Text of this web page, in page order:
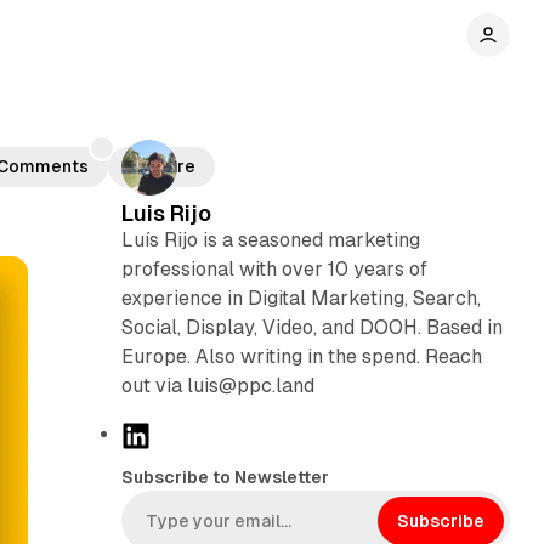
Share
Luis Rijo
Luís Rijo is a seasoned marketing
professional with over 10 years of
experience in Digital Marketing, Search,
Social, Display, Video, and DOOH. Based in
Europe. Also writing in the spend. Reach
out via luis@ppc.land
k
Subscribe to Newsletter
Subscribe